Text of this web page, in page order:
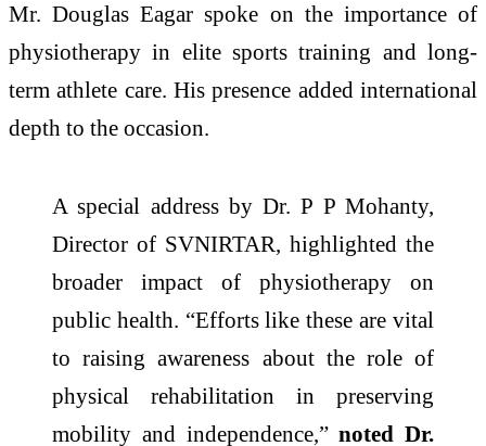
Mr. Douglas Eagar spoke on the importance of
physiotherapy in elite sports training and long-
term athlete care. His presence added international
depth to the occasion.
A special address by Dr. P P Mohanty,
Director of SVNIRTAR, highlighted the
broader impact of physiotherapy on
public health. “Efforts like these are vital
to raising awareness about the role of
physical rehabilitation in preserving
mobility and independence,”noted Dr.